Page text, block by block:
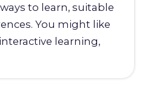
to learn, suitable
You might like
learning,